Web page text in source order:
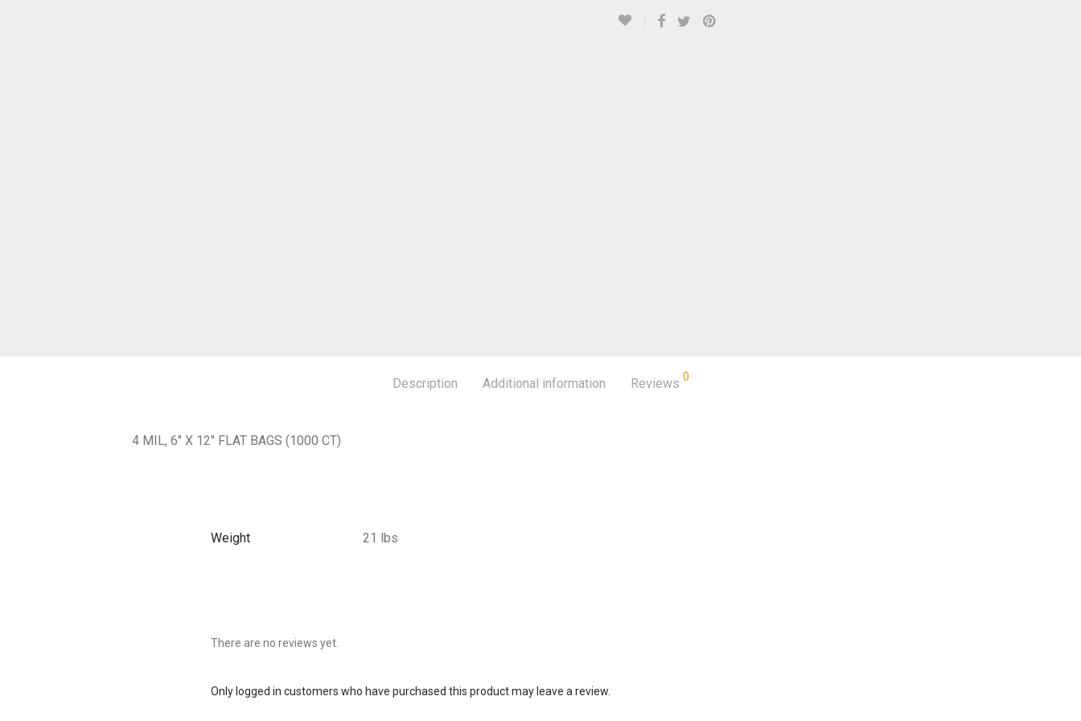
Description Additional information Reviews 0
4 MIL, 6″ X 12″ FLAT BAGS (1000 CT)
Weight 21 lbs
There are no reviews yet.
Only logged in customers who have purchased this product may leave a review.